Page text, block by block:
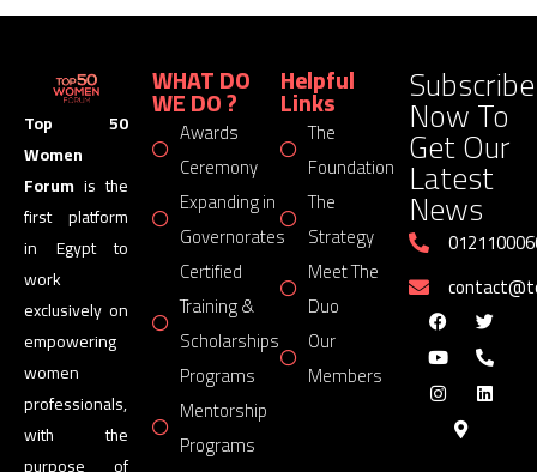
Top 50
Women
Forum is the
first platform
in Egypt to
work
exclusively on
empowering
women
professionals,
with the
WHAT DO
WE DO ?
Awards
Ceremony
Expanding in
Governorates
Certified
Training &
Scholarships
Programs
Mentorship
Programs
Helpful
Links
The
Foundation
The
Strategy
Meet The
Duo
Our
Members
Subscribe
Now To
Get Our
Latest
News